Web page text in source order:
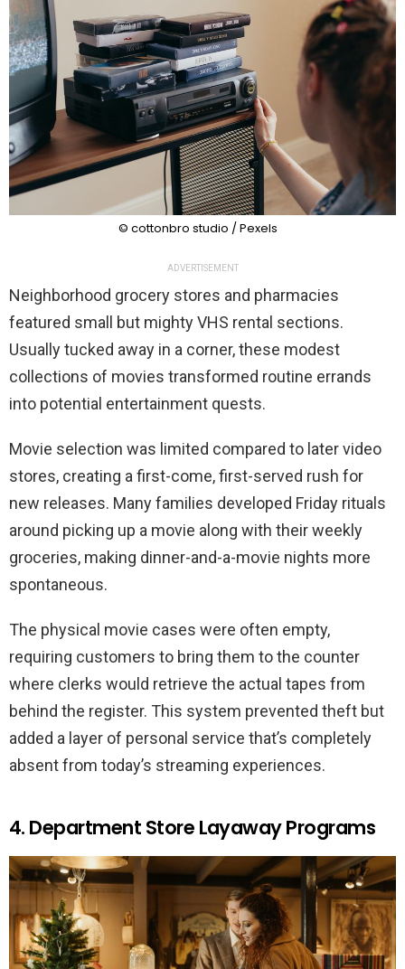
© cottonbro studio / Pexels
ADVERTISEMENT
Neighborhood grocery stores and pharmacies
featured small but mighty VHS rental sections.
Usually tucked away in a corner, these modest
collections of movies transformed routine errands
into potential entertainment quests.
Movie selection was limited compared to later video
stores, creating a first-come, first-served rush for
new releases. Many families developed Friday rituals
around picking up a movie along with their weekly
groceries, making dinner-and-a-movie nights more
spontaneous.
The physical movie cases were often empty,
requiring customers to bring them to the counter
where clerks would retrieve the actual tapes from
behind the register. This system prevented theft but
added a layer of personal service that’s completely
absent from today’s streaming experiences.
4. Department Store Layaway Programs